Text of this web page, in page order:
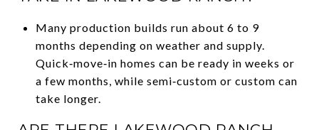
Many production builds run about 6 to 9
months depending on weather and supply.
Quick‑move‑in homes can be ready in weeks or
a few months, while semi‑custom or custom can
take longer.